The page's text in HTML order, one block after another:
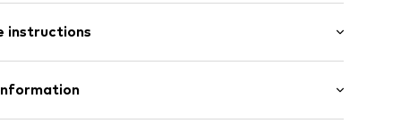
fit
instructions
- PC